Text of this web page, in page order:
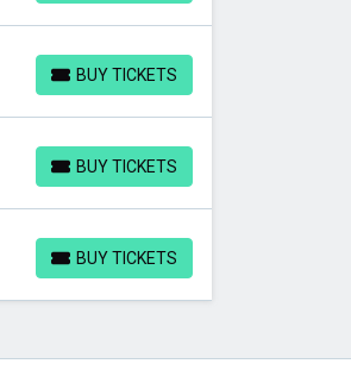
BUY TICKETS
BUY TICKETS
BUY TICKETS
BUY TICKETS
BUY TICKETS
BUY TICKETS